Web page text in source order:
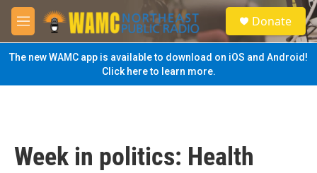
Skip to main content
M
e
n
u
S
e
a
Donate
The new WAMC app is available to download on iOS and Android!
Click here to learn more.
Week in politics: Health